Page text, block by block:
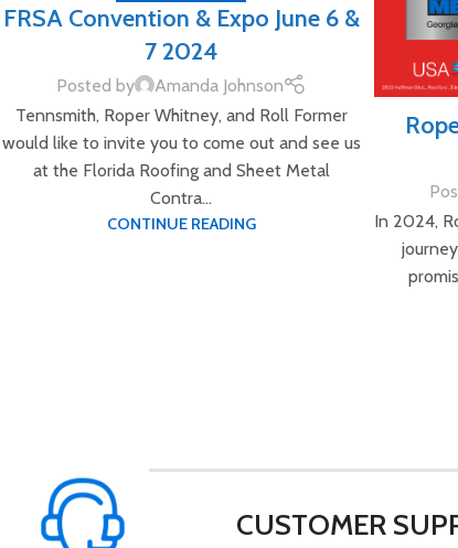
FRSA Convention & Expo June 6 &
7 2024
Posted by
Amanda Johnson
Tennsmith, Roper Whitney, and Roll Former
would like to invite you to come out and see us
at the Florida Roofing and Sheet Metal
Contra...
CONTINUE READING
In 2024,
CUSTOMER